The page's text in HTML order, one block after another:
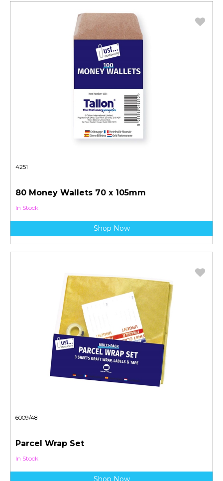
4251
80 Money Wallets 70 x 105mm
In Stock
Shop Now
6009/48
Parcel Wrap Set
In Stock
Shop Now